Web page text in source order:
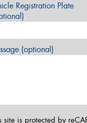
Registration Plate
(optional)
site is protected by